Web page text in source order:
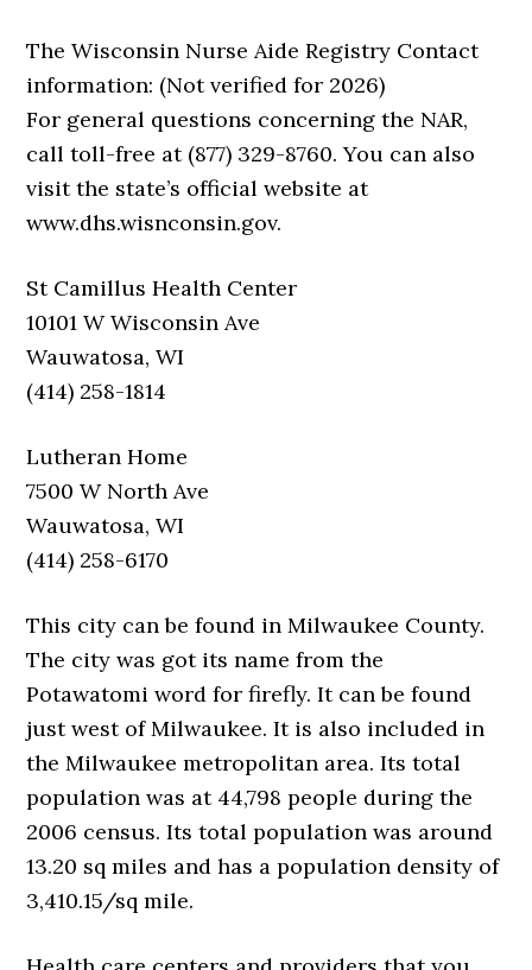
The Wisconsin Nurse Aide Registry Contact
information: (Not verified for 2026)
For general questions concerning the NAR,
call toll-free at (877) 329-8760. You can also
visit the state’s official website at
www.dhs.wisnconsin.gov.
St Camillus Health Center
10101 W Wisconsin Ave
Wauwatosa, WI
(414) 258-1814
Lutheran Home
7500 W North Ave
Wauwatosa, WI
(414) 258-6170
This city can be found in Milwaukee County.
The city was got its name from the
Potawatomi word for firefly. It can be found
just west of Milwaukee. It is also included in
the Milwaukee metropolitan area. Its total
population was at 44,798 people during the
2006 census. Its total population was around
13.20 sq miles and has a population density of
3,410.15/sq mile.